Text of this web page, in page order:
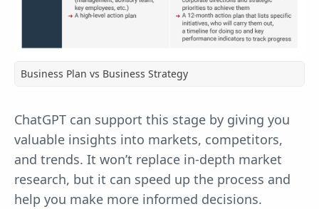
Business Plan vs Business Strategy
ChatGPT can support this stage by giving you
valuable insights into markets, competitors,
and trends. It won’t replace in-depth market
research, but it can speed up the process and
help you make more informed decisions.